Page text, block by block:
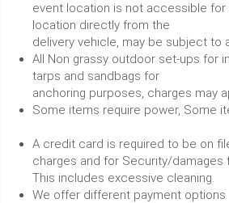
event location is not accessible
location directly from the
delivery vehicle, may be subject to
All Non grassy outdoor set-ups for
tarps and sandbags for
anchoring purposes, charges may
Some items require power, Some
A credit card is required to be on
charges and for Security/damages
This includes
We offer different payment options